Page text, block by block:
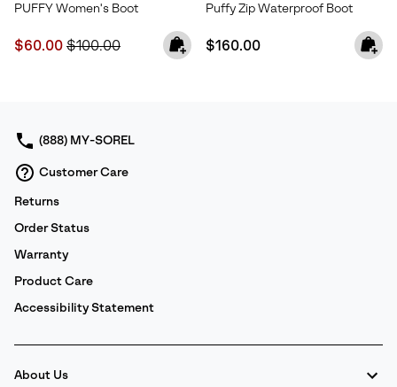
PUFFY Women's Boot
Sale price:
$60.00 Regular price:
$100.00
Puffy Zip Waterproof Boot
Regular price:
$160.00
(888) MY-SOREL
Customer Care
Returns
Order Status
Warranty
Product Care
Accessibility Statement
About Us